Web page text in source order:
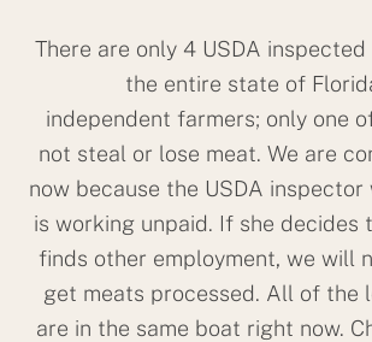
There are only 4 USDA
the entire state of
independent farmers; only one
not steal or lose meat. We are
now because the USDA inspector
is working unpaid. If she decides
finds other employment, we will
get meats processed. All of the
are in the same boat right now.